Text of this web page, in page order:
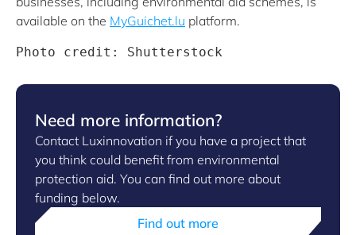
available on the MyGuichet.lu platform.
Photo credit: Shutterstock
Need more information?
Contact Luxinnovation if you have a project that
you think could benefit from environmental
protection aid. You can find out more about
funding below.
Find out more